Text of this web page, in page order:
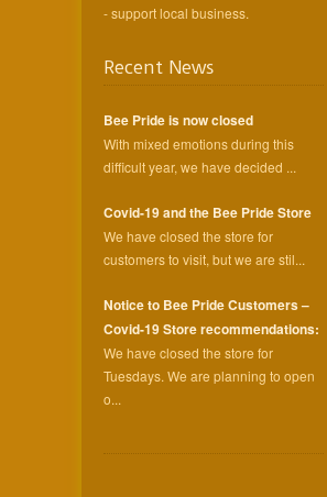
- support local business.
Recent News
Bee Pride is now closed
With mixed emotions during this
difficult year, we have decided ...
Covid-19 and the Bee Pride Store
We have closed the store for
customers to visit, but we are stil...
Notice to Bee Pride Customers –
Covid-19 Store recommendations:
We have closed the store for
Tuesdays. We are planning to open
o...